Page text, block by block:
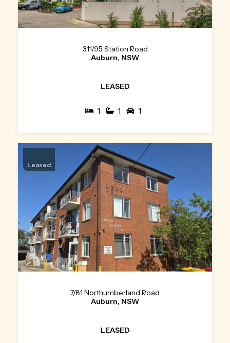
311/95 Station Road
Auburn, NSW
LEASED
1 1 1
Leased
7/81 Northumberland Road
Auburn, NSW
LEASED